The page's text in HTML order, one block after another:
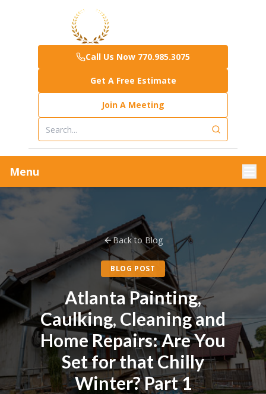
Call Us Now 770.985.3075
Get A Free Estimate
Join A Meeting
Menu
Back to Blog
BLOG POST
Atlanta Painting,
Caulking, Cleaning and
Home Repairs: Are You
Set for that Chilly
Winter? Part 1